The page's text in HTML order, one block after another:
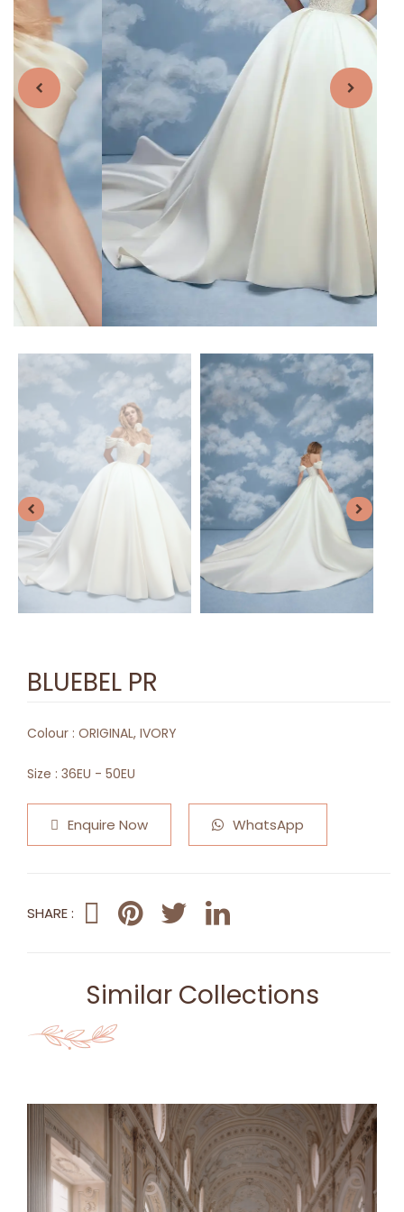
BLUEBEL PR
Colour : ORIGINAL, IVORY
Size : 36EU - 50EU
Enquire Now WhatsApp
SHARE :
Similar Collections